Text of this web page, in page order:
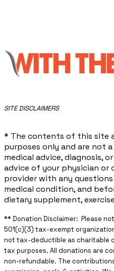
​SITE DISCLAIMERS
* The contents of this site
purposes only and are not
medical advice, diagnosis,
advice of your physician or
provider with any
medical condition, and
dietary supplement,
** ​Donation Disclaimer: Please
501(c)(3) tax-exempt
not tax-deductible as charitable
tax purposes. All donations are
non-refundable. The